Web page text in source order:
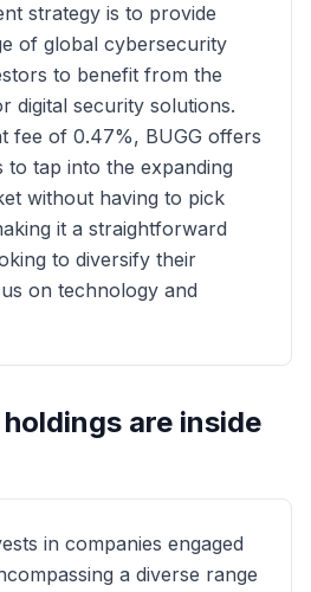
strategy is to provide
of global cybersecurity
to benefit from the
digital security solutions.
fee of 0.47%, BUGG offers
tap into the expanding
without having to pick
it a straightforward
to diversify their
on technology and
are inside
in companies engaged
a diverse range